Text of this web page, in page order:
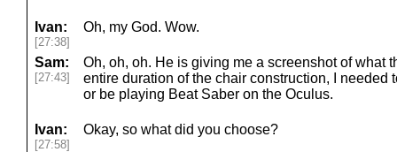
Ivan:
[27:38]
Oh, my God. Wow.
Sam:
[27:43]
Oh, oh, oh. He is giving me a screenshot of what
entire duration of the chair construction, I needed
or be playing Beat Saber on the Oculus.
Ivan:
[27:58]
Okay, so what did you choose?